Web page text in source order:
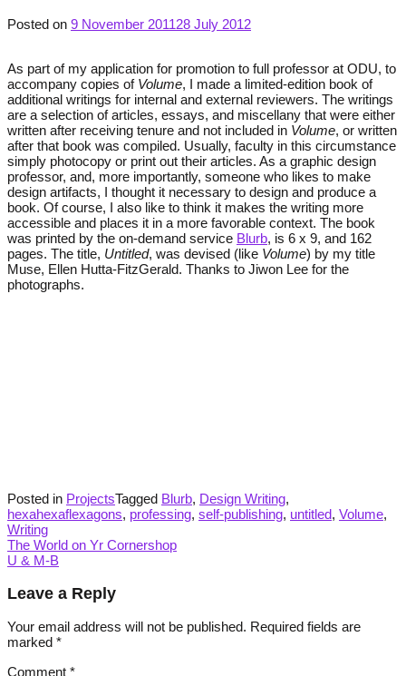
Posted on 9 November 201128 July 2012
As part of my application for promotion to full professor at ODU, to
accompany copies of Volume, I made a limited-edition book of
additional writings for internal and external reviewers. The writings
are a selection of articles, essays, and miscellany that were either
written after receiving tenure and not included in Volume, or written
after that book was compiled. Usually, faculty in this circumstance
simply photocopy or print out their articles. As a graphic design
professor, and, more importantly, someone who likes to make
design artifacts, I thought it necessary to design and produce a
book. Of course, I also like to think it makes the writing more
accessible and places it in a more favorable context. The book
was printed by the on-demand service Blurb, is 6 x 9, and 162
pages. The title, Untitled, was devised (like Volume) by my title
Muse, Ellen Hutta-FitzGerald. Thanks to Jiwon Lee for the
photographs.
Posted in ProjectsTagged Blurb, Design Writing,
hexahexaflexagons, professing, self-publishing, untitled, Volume,
Writing
Post
navigation
The World on Yr Cornershop
U & M-B
Leave a Reply
Your email address will not be published. Required fields are
marked *
Comment *